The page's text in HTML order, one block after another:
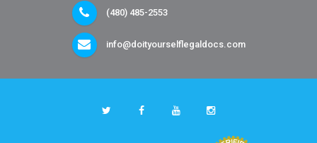
(480) 485-2553
info@doityourselflegaldocs.com